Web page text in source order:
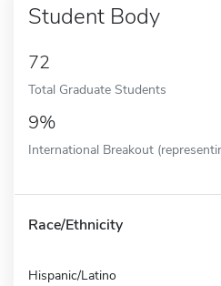
Student Body
72
Total Graduate Students
9%
International Breakout
Race/Ethnicity
Hispanic/Latino